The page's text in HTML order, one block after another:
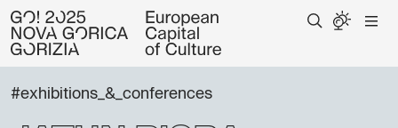
#exhibitions_&_conferences